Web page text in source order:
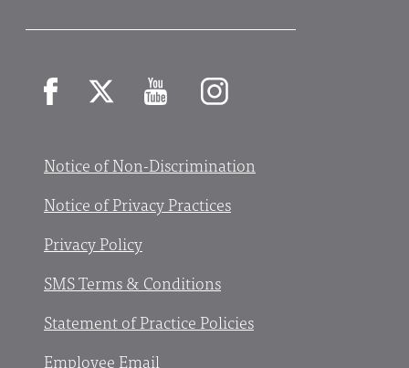
Notice of Non-Discrimination
Notice of Privacy Practices
Privacy Policy
SMS Terms & Conditions
Statement of Practice Policies
Employee Email